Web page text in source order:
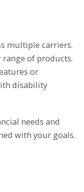
multiple carriers.
range of products.
or
disability
needs and
with your goals.